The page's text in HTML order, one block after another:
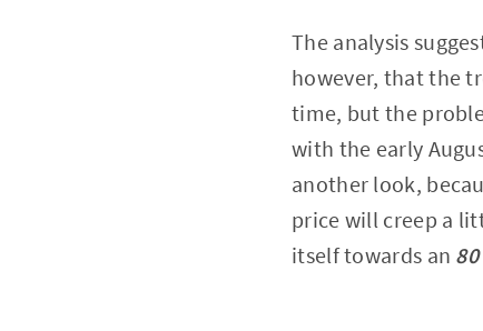
The analysis
however, that the
time, but the
with the early
another look,
price will creep a
itself towards an